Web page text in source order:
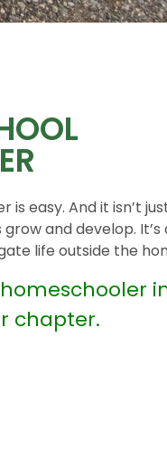
easy. And it isn’t
and develop. It’s
life outside the
chapter.